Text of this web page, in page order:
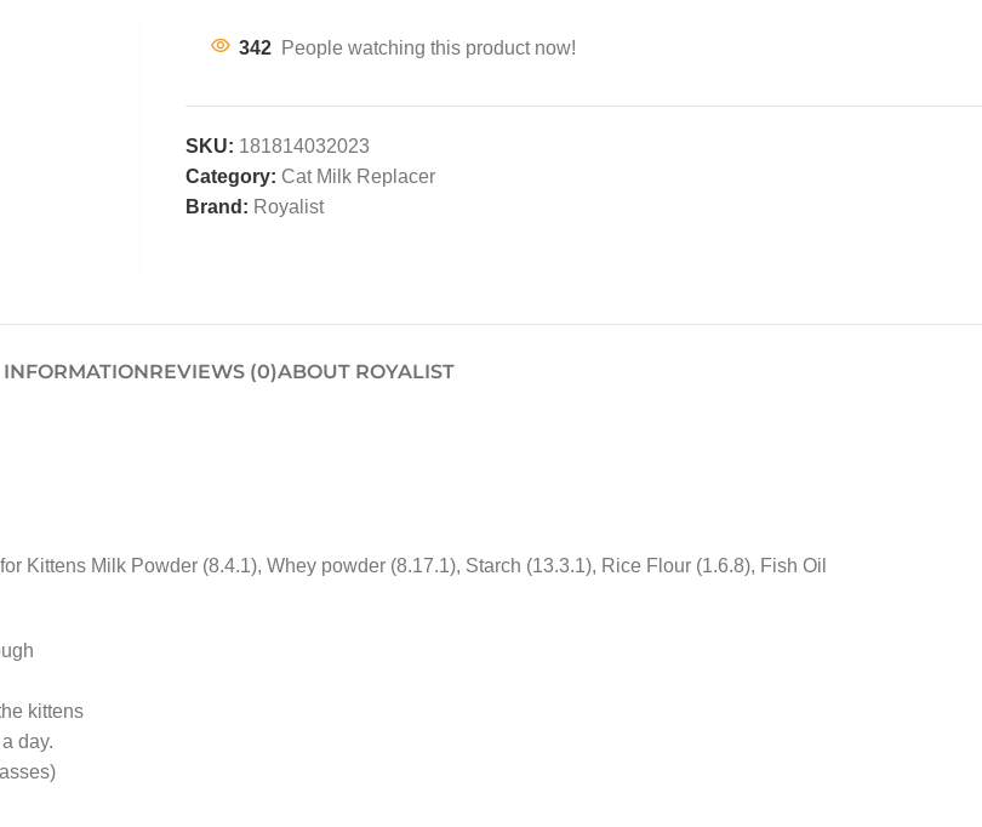
342 People watching this product now!
SKU: 181814032023
Category: Cat Milk Replacer
Brand: Royalist
REVIEWS (0)ABOUT ROYALIST
Kittens Milk Powder (8.4.1), Whey powder (8.17.1), Starch (13.3.1), Rice Flour (1.6.8), Fish Oil
kittens
day.